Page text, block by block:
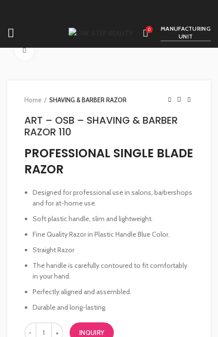
0
MANUFACTURING
UNIT
Home SHAVING & BARBER RAZOR
ART – OSB – SHAVING & BARBER
RAZOR 110
PROFESSIONAL SINGLE BLADE
RAZOR
Designed for professional use in salons, barbershops
and for at-home use.
Soft plastic handle, slim and lightweight.
Fine Quality Razor in Plastic Handle Blue Color.
Straight Razor
The handle is carefully contoured to fit comfortably
in your hand.
Perfectly aligned and assembled.
Durable and long-lasting.
INQUIRY